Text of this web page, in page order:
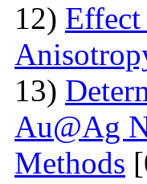
12)
13)
Au@Ag
Methods